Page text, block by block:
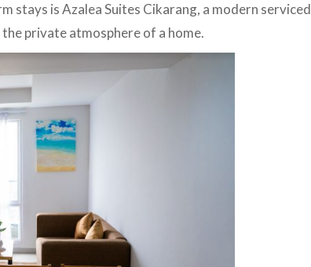
stays is Azalea Suites Cikarang, a modern serviced
private atmosphere of a home.